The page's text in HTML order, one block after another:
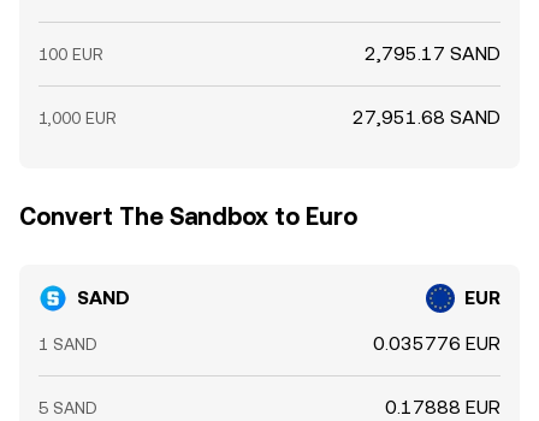
100 EUR 2,795.17 SAND
1,000 EUR 27,951.68 SAND
Convert The Sandbox to Euro
SAND EUR
1 SAND 0.035776 EUR
5 SAND 0.17888 EUR